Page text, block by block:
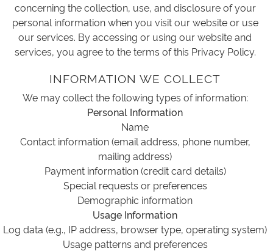
concerning the collection, use, and disclosure of your
personal information when you visit our website or use
our services. By accessing or using our website and
services, you agree to the terms of this Privacy Policy.
INFORMATION WE COLLECT
We may collect the following types of information:
Personal Information
Name
Contact information (email address, phone number,
mailing address)
Payment information (credit card details)
Special requests or preferences
Demographic information
Usage Information
Log data (e.g., IP address, browser type, operating system)
Usage patterns and preferences